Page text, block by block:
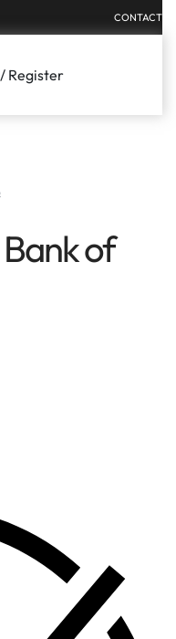
CONTACT
Register
of